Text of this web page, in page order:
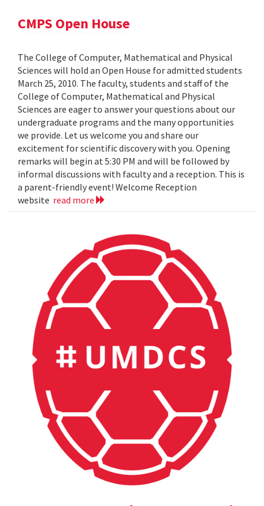
CMPS Open House
The College of Computer, Mathematical and Physical
Sciences will hold an Open House for admitted students
March 25, 2010. The faculty, students and staff of the
College of Computer, Mathematical and Physical
Sciences are eager to answer your questions about our
undergraduate programs and the many opportunities
we provide. Let us welcome you and share our
excitement for scientific discovery with you. Opening
remarks will begin at 5:30 PM and will be followed by
informal discussions with faculty and a reception. This is
a parent-friendly event! Welcome Reception
website read more